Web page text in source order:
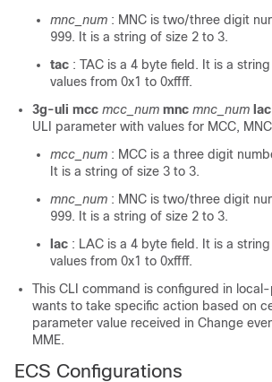
mnc_num : MNC is two/three digit
999. It is a string of size 2 to 3.
tac : TAC is a 4 byte field. It is a
values from 0x1 to 0xffff.
3g-uli mcc mcc_num mnc mnc_num lac
ULI parameter with values for MCC,
mcc_num : MCC is a three digit
It is a string of size 3 to 3.
mnc_num : MNC is two/three digit
999. It is a string of size 2 to 3.
lac : LAC is a 4 byte field. It is a
values from 0x1 to 0xffff.
This CLI command is configured in
wants to take specific action based on
parameter value received in Change
MME.
ECS Configurations